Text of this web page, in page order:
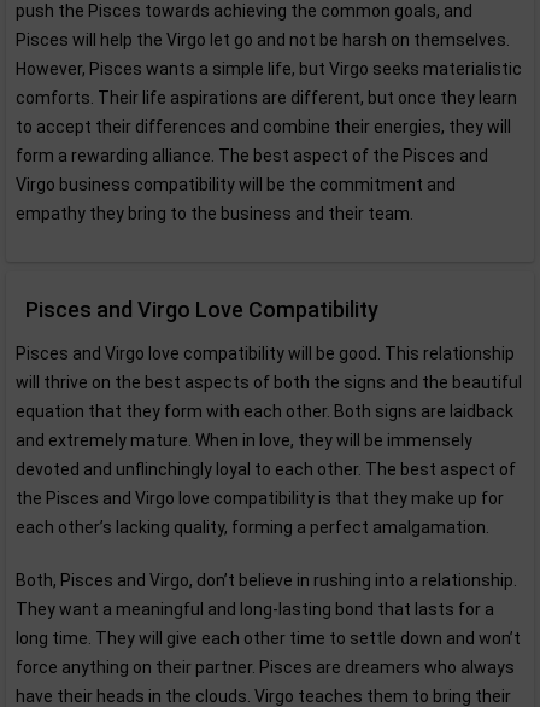
push the Pisces towards achieving the common goals, and
Pisces will help the Virgo let go and not be harsh on themselves.
However, Pisces wants a simple life, but Virgo seeks materialistic
comforts. Their life aspirations are different, but once they learn
to accept their differences and combine their energies, they will
form a rewarding alliance. The best aspect of the Pisces and
Virgo business compatibility will be the commitment and
empathy they bring to the business and their team.
Pisces and Virgo Love Compatibility
Pisces and Virgo love compatibility will be good. This relationship
will thrive on the best aspects of both the signs and the beautiful
equation that they form with each other. Both signs are laidback
and extremely mature. When in love, they will be immensely
devoted and unflinchingly loyal to each other. The best aspect of
the Pisces and Virgo love compatibility is that they make up for
each other’s lacking quality, forming a perfect amalgamation.
Both, Pisces and Virgo, don’t believe in rushing into a relationship.
They want a meaningful and long-lasting bond that lasts for a
long time. They will give each other time to settle down and won’t
force anything on their partner. Pisces are dreamers who always
have their heads in the clouds. Virgo teaches them to bring their